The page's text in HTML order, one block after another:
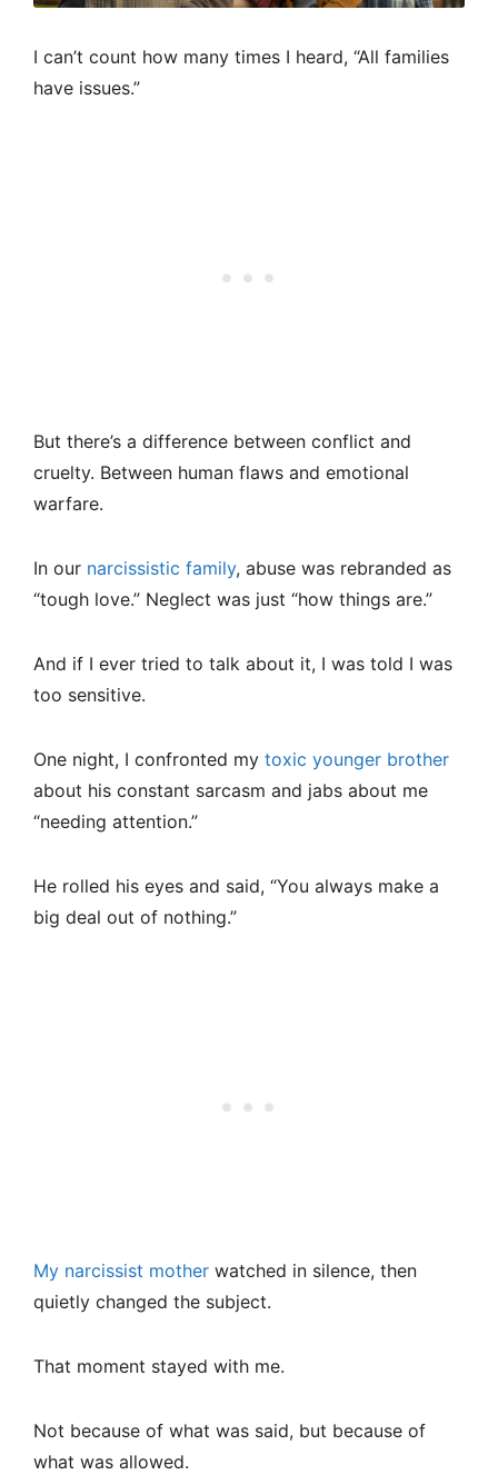
I can’t count how many times I heard, “All families
have issues.”
But there’s a difference between conflict and
cruelty. Between human flaws and emotional
warfare.
In our narcissistic family, abuse was rebranded as
“tough love.” Neglect was just “how things are.”
And if I ever tried to talk about it, I was told I was
too sensitive.
One night, I confronted my toxic younger brother
about his constant sarcasm and jabs about me
“needing attention.”
He rolled his eyes and said, “You always make a
big deal out of nothing.”
My narcissist mother watched in silence, then
quietly changed the subject.
That moment stayed with me.
Not because of what was said, but because of
what was allowed.